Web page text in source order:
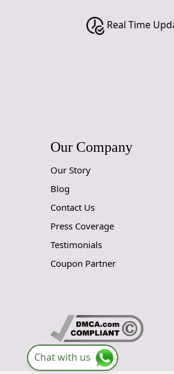
Real Time
Our Company
Our Story
Blog
Contact Us
Press Coverage
Testimonials
Coupon Partner
Chat with us